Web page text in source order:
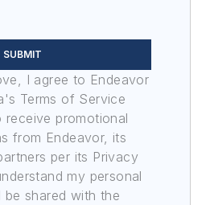
SUBMIT
I agree to Endeavor
Terms of Service
receive promotional
from Endeavor, its
per its Privacy
my personal
be shared with the